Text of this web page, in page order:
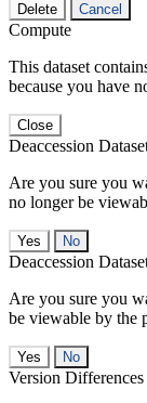
Delete Cancel
Compute
This dataset
because you have
Close
Deaccession
Are you sure you
no longer be
No
Deaccession
Are you sure you
be viewable by the
No
Version